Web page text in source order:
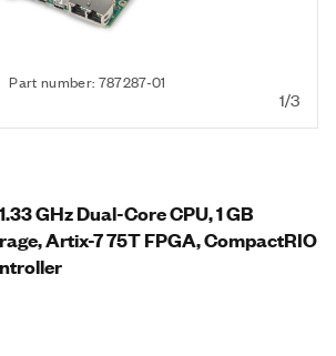
Part number: 787287-01
1/3
GHz Dual-Core CPU, 1 GB
Artix-7 75T FPGA, CompactRIO